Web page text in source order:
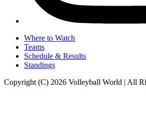
Where to Watch
Teams
Schedule & Results
Standings
Copyright (C) 2026 Volleyball World | All